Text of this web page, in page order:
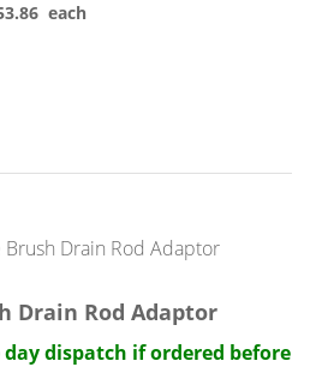
each
Drain Rod Adaptor
day dispatch if ordered before